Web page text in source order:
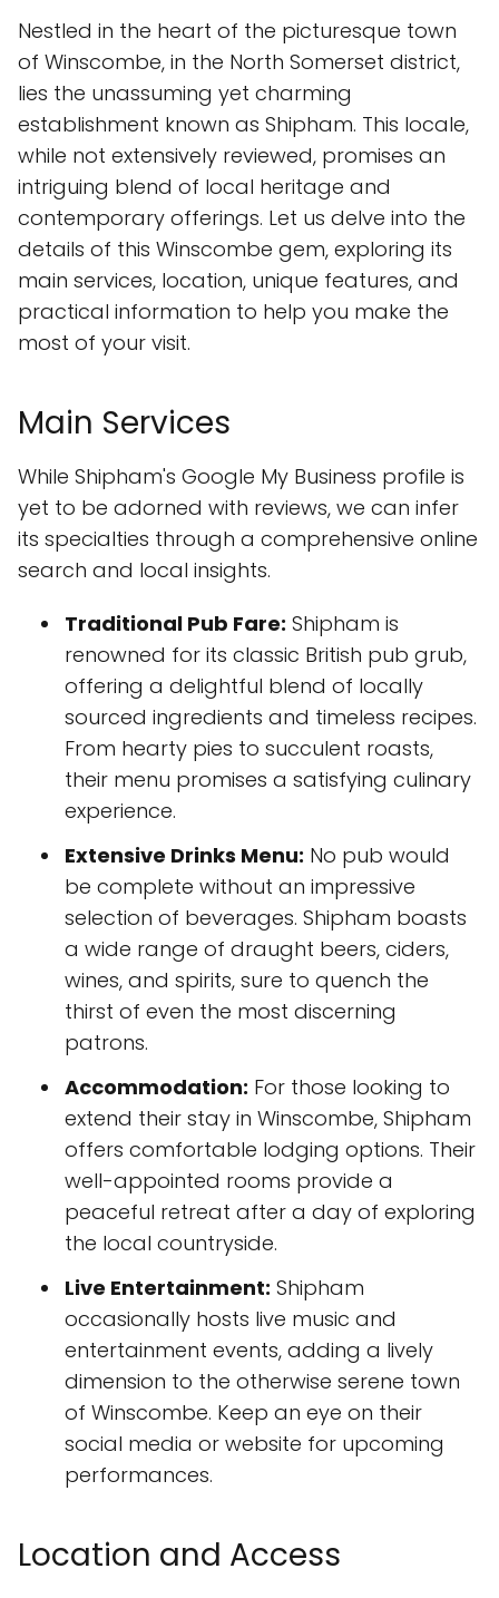
Nestled in the heart of the picturesque town
of Winscombe, in the North Somerset district,
lies the unassuming yet charming
establishment known as Shipham. This locale,
while not extensively reviewed, promises an
intriguing blend of local heritage and
contemporary offerings. Let us delve into the
details of this Winscombe gem, exploring its
main services, location, unique features, and
practical information to help you make the
most of your visit.
Main Services
While Shipham's Google My Business profile is
yet to be adorned with reviews, we can infer
its specialties through a comprehensive online
search and local insights.
Traditional Pub Fare: Shipham is
renowned for its classic British pub grub,
offering a delightful blend of locally
sourced ingredients and timeless recipes.
From hearty pies to succulent roasts,
their menu promises a satisfying culinary
experience.
Extensive Drinks Menu: No pub would
be complete without an impressive
selection of beverages. Shipham boasts
a wide range of draught beers, ciders,
wines, and spirits, sure to quench the
thirst of even the most discerning
patrons.
Accommodation: For those looking to
extend their stay in Winscombe, Shipham
offers comfortable lodging options. Their
well-appointed rooms provide a
peaceful retreat after a day of exploring
the local countryside.
Live Entertainment: Shipham
occasionally hosts live music and
entertainment events, adding a lively
dimension to the otherwise serene town
of Winscombe. Keep an eye on their
social media or website for upcoming
performances.
Location and Access